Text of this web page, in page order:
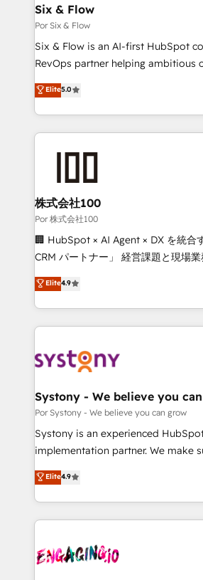
super skilled members) • 150+
Marketing Hub, Service Hub, Data
(CMS) • ISO/IEC 27001:2022, ISO
now... ISO 42001: 2023 certified • Exclusive AI
42001 - helping you 'organise
𝗳𝗼𝗿 𝘁𝗵𝗲 𝗻𝗲𝘅𝘁 𝘀𝘁𝗲𝗽? Click the 👈 '𝗖𝗼𝗻𝘁𝗮𝗰𝘁
Six & Flow
Por Six & Flow
Six & Flow is an AI-first HubSpot
RevOps partner helping ambitious
grow with clarity, confidence, and
Operating across the UK,
Canada, we’ve delivered
HubSpot projects for mid-market
go-to-market systems that align
and technology for predictable,
growth. Our expertise spans
architecture, AI enablement, and
delivered through our proprietary
Partner and ISO 27001:2022
we blend strategy, creativity, and
Elite5.0
株式会社100
Por 株式会社100
🏢 HubSpot × AI Agent × DX を統合
CRM パートナー」 経営課題と現場業務をつなぐAIネイ
ティブ・エージェンシーとして、
力で顧客フロント業務を再設計します。 💡 100inc
をする会社か？ HubSpotを共通基盤
トを組み込んだ顧客フロント業務（
ィブ・エージェンシーです。事業部
を、CRMを軸とした全社共通基盤に
思決定者・PMO・現場担当者に並走し
HubSpot導入・活用支援 顧客データ
GTMの見える化・自動化まで。全
2️⃣ AIエージェント組織構築 営業・マーケティング業務
の一部をAIが自律実行する組織への移
DX × AI推進のPMO伴走支援 複数部
革を、構想から実装・定着までPMO
Elite4.9
Systony - We believe you
Por Systony - We believe you can grow
Systony is an experienced
implementation partner. We make
organization's needs and goals first
with your organization. We are only
you are too. Why Systony? - 20+ years of
experience with CRM, Marketing,
Own back-end developers -
Elite4.9